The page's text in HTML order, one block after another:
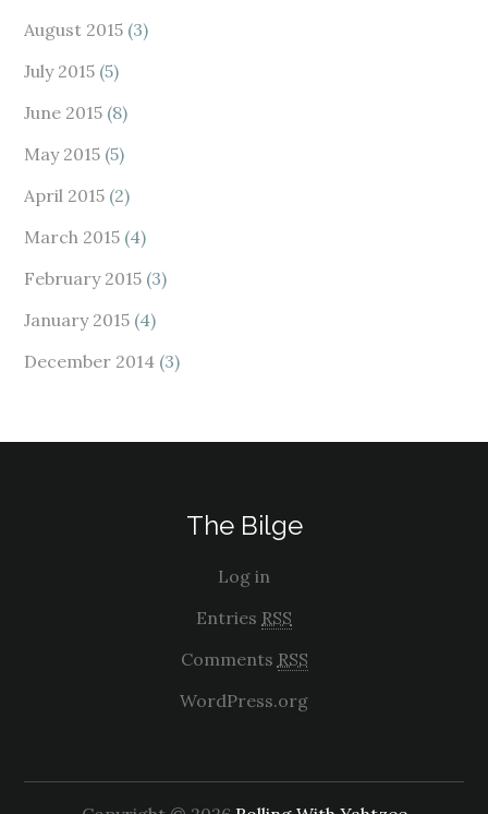
August 2015 (3)
July 2015 (5)
June 2015 (8)
May 2015 (5)
April 2015 (2)
March 2015 (4)
February 2015 (3)
January 2015 (4)
December 2014 (3)
The Bilge
Log in
Entries RSS
Comments RSS
WordPress.org